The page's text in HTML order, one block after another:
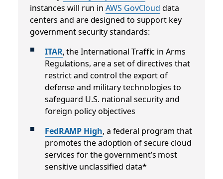
instances will run inAWS GovCloud data
centers and are designed to support key
government security standards:
ITAR, the International Traffic in Arms
Regulations, are a set of directives that
restrict and control the export of
defense and military technologies to
safeguard U.S. national security and
foreign policy objectives
FedRAMP High, a federal program that
promotes the adoption of secure cloud
services for the government’s most
sensitive unclassified data*